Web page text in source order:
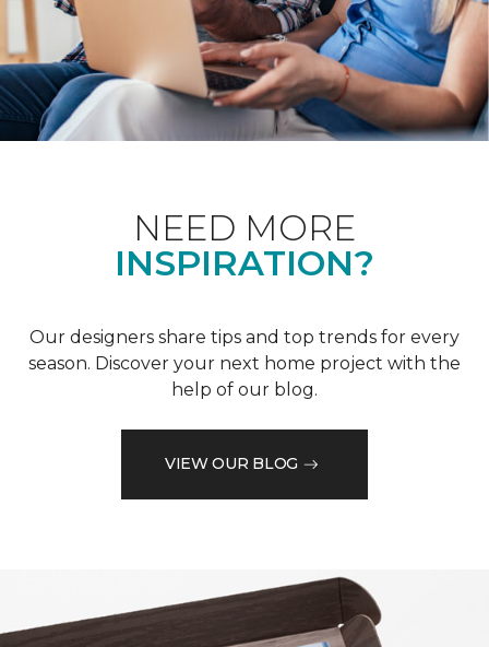
NEED MORE
INSPIRATION?
Our designers share tips and top trends for every
season. Discover your next home project with the
help of our blog.
VIEW OUR BLOG